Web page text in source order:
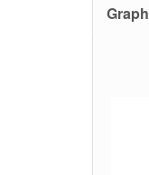
Graph